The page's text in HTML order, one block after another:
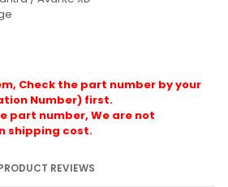
Check the part number by your
Number) first.
part number, We are not
shipping cost.
REVIEWS